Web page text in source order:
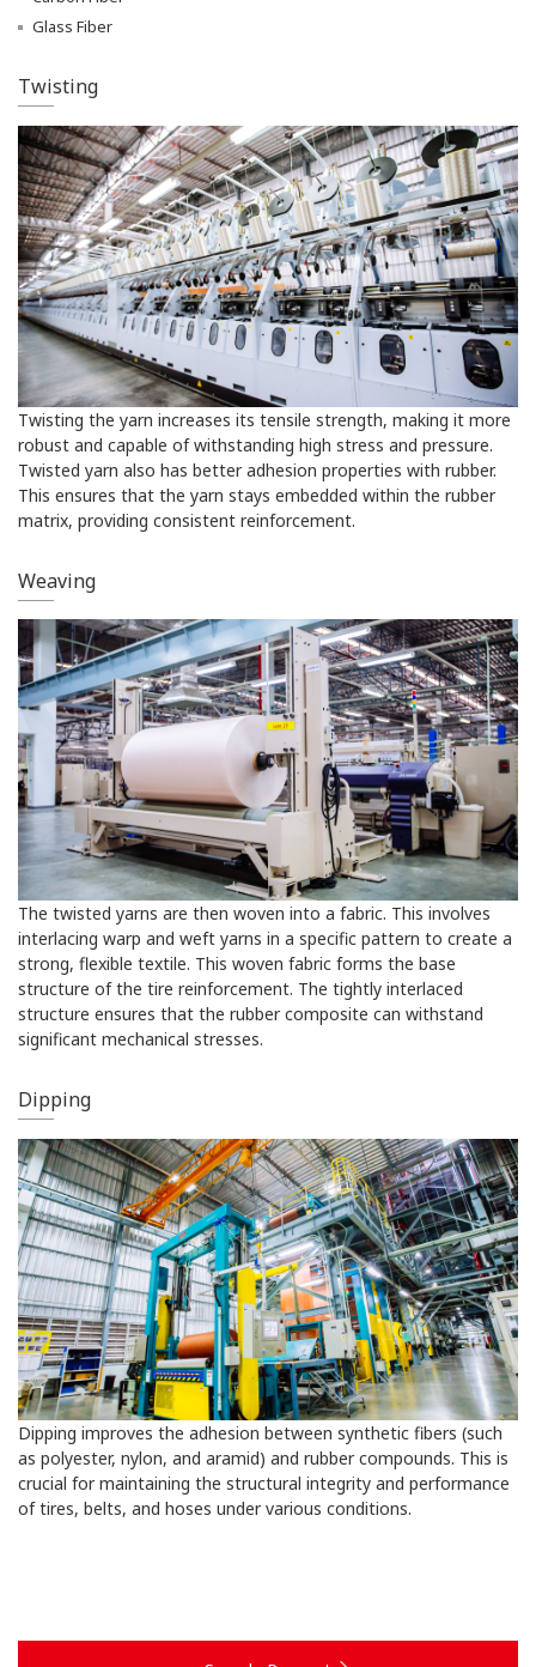
Glass Fiber
Twisting
Twisting the yarn increases its tensile strength, making it more
robust and capable of withstanding high stress and pressure.
Twisted yarn also has better adhesion properties with rubber.
This ensures that the yarn stays embedded within the rubber
matrix, providing consistent reinforcement.
Weaving
The twisted yarns are then woven into a fabric. This involves
interlacing warp and weft yarns in a specific pattern to create a
strong, flexible textile. This woven fabric forms the base
structure of the tire reinforcement. The tightly interlaced
structure ensures that the rubber composite can withstand
significant mechanical stresses.
Dipping
Dipping improves the adhesion between synthetic fibers (such
as polyester, nylon, and aramid) and rubber compounds. This is
crucial for maintaining the structural integrity and performance
of tires, belts, and hoses under various conditions.